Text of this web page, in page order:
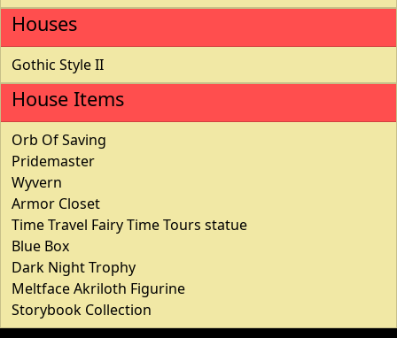
Houses
Gothic Style II
House Items
Orb Of Saving
Pridemaster
Wyvern
Armor Closet
Time Travel Fairy Time Tours statue
Blue Box
Dark Night Trophy
Meltface Akriloth Figurine
Storybook Collection